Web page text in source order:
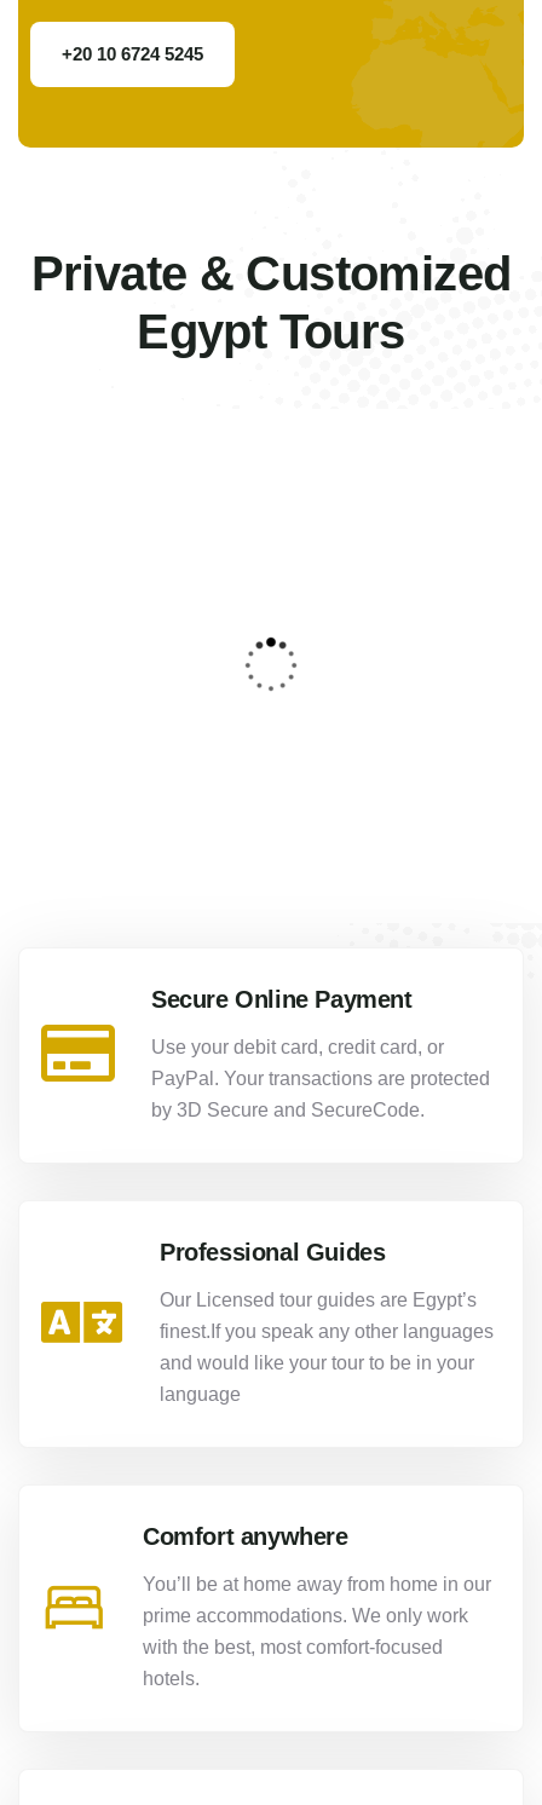
+20 10 6724 5245
Private & Customized
Egypt Tours
Secure Online Payment
Use your debit card, credit card, or
PayPal. Your transactions are protected
by 3D Secure and SecureCode.
Professional Guides
Our Licensed tour guides are Egypt’s
finest.If you speak any other languages
and would like your tour to be in your
language
Comfort anywhere
You’ll be at home away from home in our
prime accommodations. We only work
with the best, most comfort-focused
hotels.